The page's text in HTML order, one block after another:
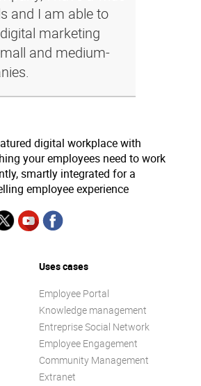
and I am able to
marketing
and medium-
digital workplace with
your employees need to work
smartly integrated for a
employee experience
Uses cases
Employee Portal
Knowledge management
Entreprise Social Network
Employee Engagement
Community Management
Extranet